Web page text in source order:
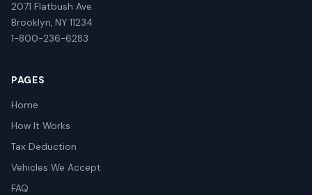
2071 Flatbush Ave
Brooklyn, NY 11234
1-800-236-6283
PAGES
Home
How It Works
Tax Deduction
Vehicles We Accept
FAQ